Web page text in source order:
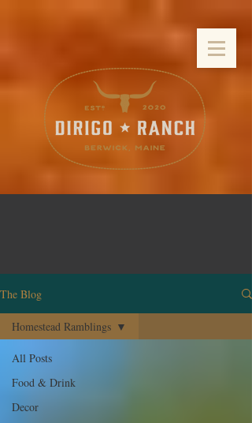
The Blog
All Posts
Food & Drink
Decor
Homestead Ramblings